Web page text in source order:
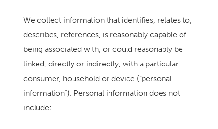
We collect information that identifies, relates to,
describes, references, is reasonably capable of
being associated with, or could reasonably be
linked, directly or indirectly, with a particular
consumer, household or device (“personal
information”). Personal information does not
include: